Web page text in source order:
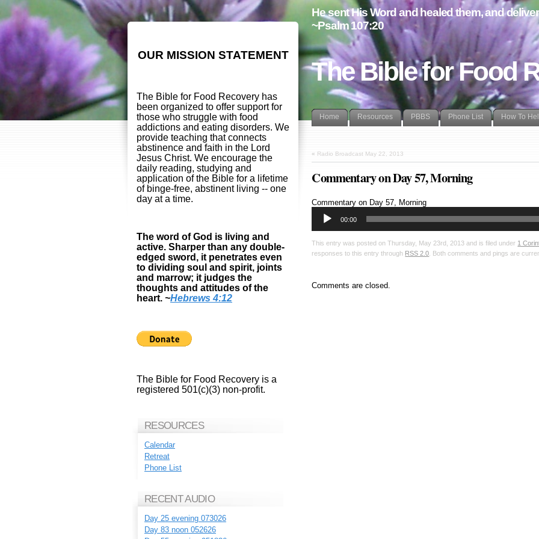
The Bible for Food
He sent His Word and healed them, and
~Psalm 107:20
Home Resources PBBS Phone List How To
« Radio Broadcast May 22, 2013
Commentary on Day 57, Morning
Commentary on Day 57, MorningAudio
00:00
This entry was posted on Thursday, May 23rd, 2013 and is filed under 1
responses to this entry through RSS 2.0 . Both comments and pings are
Comments are closed.
OUR MISSION STATEMENT
The Bible for Food Recovery has
been organized to offer support for
those who struggle with food
addictions and eating disorders. We
provide teaching that connects
abstinence and faith in the Lord
Jesus Christ. We encourage the
daily reading, studying and
application of the Bible for a lifetime
of binge-free, abstinent living -- one
day at a time.
The word of God is living and
active. Sharper than any double-
edged sword, it penetrates even
to dividing soul and spirit, joints
and marrow; it judges the
thoughts and attitudes of the
heart. ~Hebrews 4:12
The Bible for Food Recovery is a
registered 501(c)(3) non-profit.
RESOURCES
Calendar
Retreat
Phone List
RECENT AUDIO
Day 25 evening 073026
Day 83 noon 052626